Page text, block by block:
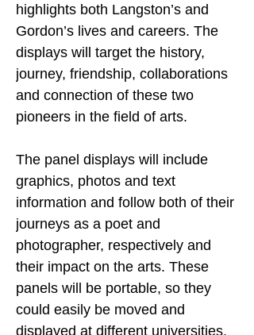
highlights both Langston’s and
Gordon’s lives and careers. The
displays will target the history,
journey, friendship, collaborations
and connection of these two
pioneers in the field of arts.
The panel displays will include
graphics, photos and text
information and follow both of their
journeys as a poet and
photographer, respectively and
their impact on the arts. These
panels will be portable, so they
could easily be moved and
displayed at different universities,